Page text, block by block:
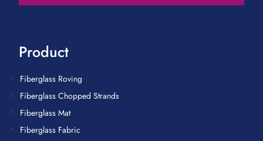
Product
Fiberglass Roving
Fiberglass Chopped Strands
Fiberglass Mat
Fiberglass Fabric